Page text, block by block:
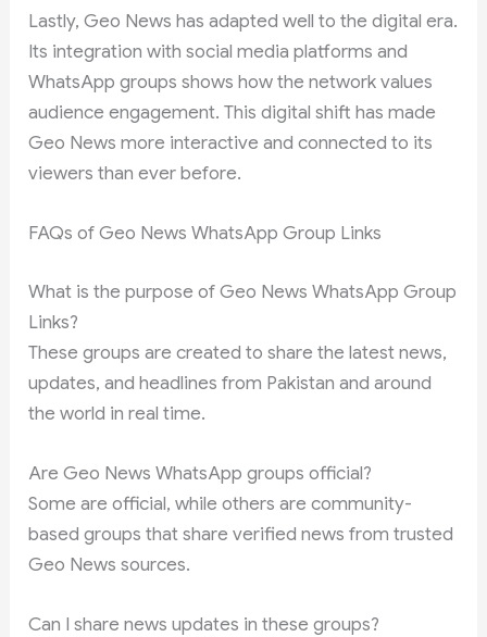
Lastly, Geo News has adapted well to the digital era.
Its integration with social media platforms and
WhatsApp groups shows how the network values
audience engagement. This digital shift has made
Geo News more interactive and connected to its
viewers than ever before.
FAQs of Geo News WhatsApp Group Links
What is the purpose of Geo News WhatsApp Group
Links?
These groups are created to share the latest news,
updates, and headlines from Pakistan and around
the world in real time.
Are Geo News WhatsApp groups official?
Some are official, while others are community-
based groups that share verified news from trusted
Geo News sources.
Can I share news updates in these groups?